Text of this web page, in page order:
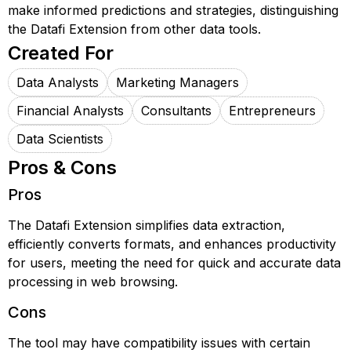
make informed predictions and strategies, distinguishing
the Datafi Extension from other data tools.
Created For
Data Analysts
Marketing Managers
Financial Analysts
Consultants
Entrepreneurs
Data Scientists
Pros & Cons
Pros
The Datafi Extension simplifies data extraction,
efficiently converts formats, and enhances productivity
for users, meeting the need for quick and accurate data
processing in web browsing.
Cons
The tool may have compatibility issues with certain